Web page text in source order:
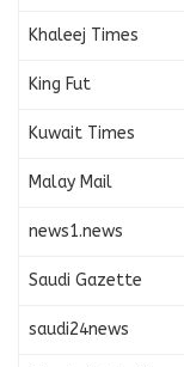
Khaleej Times
King Fut
Kuwait Times
Malay Mail
news1.news
Saudi Gazette
saudi24news